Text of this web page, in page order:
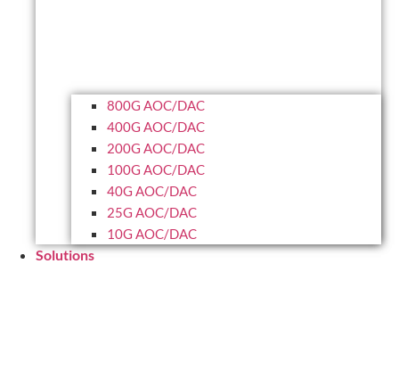
800G AOC/DAC
400G AOC/DAC
200G AOC/DAC
100G AOC/DAC
40G AOC/DAC
25G AOC/DAC
10G AOC/DAC
Solutions